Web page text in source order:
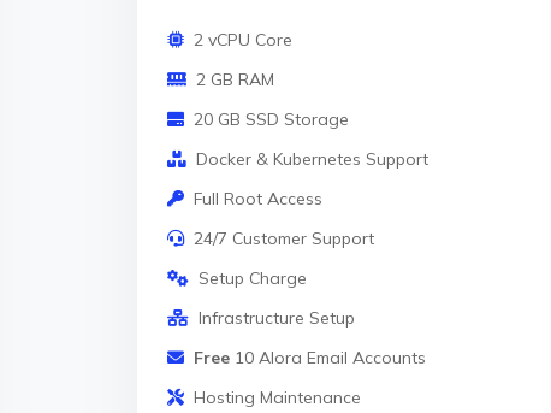
2 vCPU Core
2 GB RAM
20 GB SSD Storage
Docker & Kubernetes Support
Full Root Access
24/7 Customer Support
Setup Charge
Infrastructure Setup
Free 10 Alora Email Accounts
Hosting Maintenance